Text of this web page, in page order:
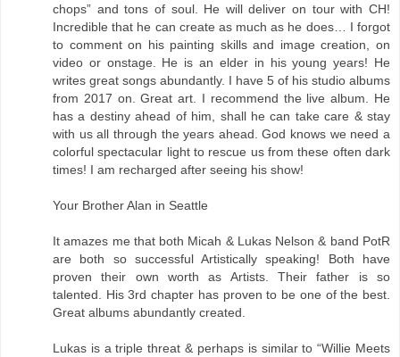
chops” and tons of soul. He will deliver on tour with CH!
Incredible that he can create as much as he does… I forgot
to comment on his painting skills and image creation, on
video or onstage. He is an elder in his young years! He
writes great songs abundantly. I have 5 of his studio albums
from 2017 on. Great art. I recommend the live album. He
has a destiny ahead of him, shall he can take care & stay
with us all through the years ahead. God knows we need a
colorful spectacular light to rescue us from these often dark
times! I am recharged after seeing his show!
Your Brother Alan in Seattle
It amazes me that both Micah & Lukas Nelson & band PotR
are both so successful Artistically speaking! Both have
proven their own worth as Artists. Their father is so
talented. His 3rd chapter has proven to be one of the best.
Great albums abundantly created.
Lukas is a triple threat & perhaps is similar to “Willie Meets